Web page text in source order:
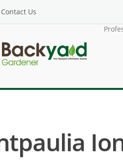
Contact Us